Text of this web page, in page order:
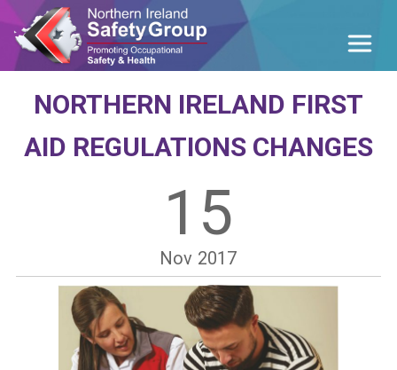
NORTHERN IRELAND FIRST
AID REGULATIONS CHANGES
15
Nov 2017